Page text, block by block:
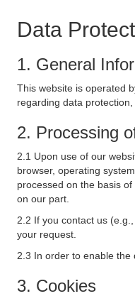
Data
1. General
This website is operated
regarding data
2. Processing
2.1 Upon use of our
browser, operating
processed on the basis
on our part.
2.2 If you contact us
your request.
2.3 In order to enable the
3. Cookies